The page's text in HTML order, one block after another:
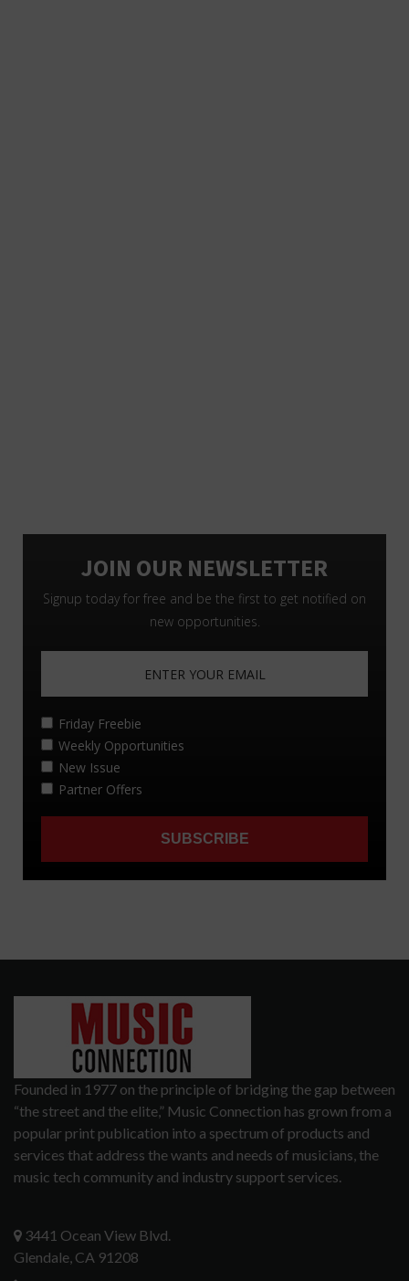
Founded in 1977 on the principle of bridging the gap between
“the street and the elite,” Music Connection has grown from a
popular print publication into a spectrum of products and
services that address the wants and needs of musicians, the
music tech community and industry support services.
3441 Ocean View Blvd.
Glendale, CA 91208